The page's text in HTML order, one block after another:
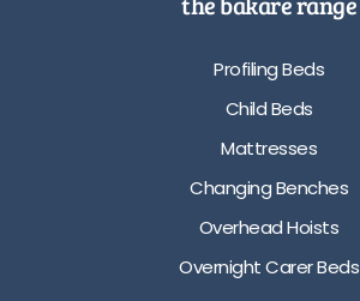
Profiling Beds
Child Beds
Mattresses
Changing Benches
Overhead Hoists
Overnight Carer Beds